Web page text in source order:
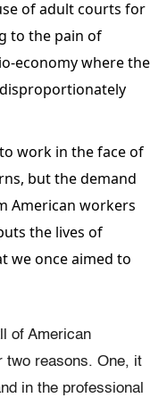
of adult courts for
to the pain of
economy where the
work in the face of
but the demand
American workers
the lives of
we once aimed to
of American
two reasons. One, it
in the professional